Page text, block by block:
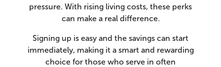
pressure. With rising living costs, these perks
can make a real difference.
Signing up is easy and the savings can start
immediately, making it a smart and rewarding
choice for those who serve in often